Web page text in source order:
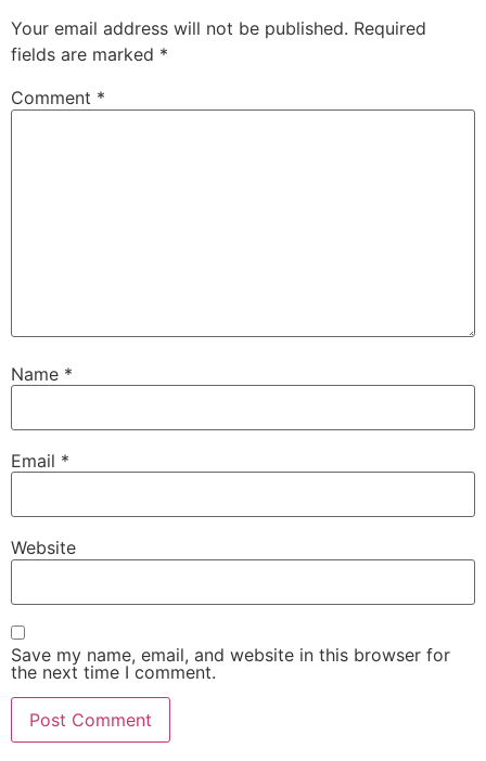
Your email address will not be published. Required
fields are marked *
Comment *
Name *
Email *
Website
Save my name, email, and website in this browser for
the next time I comment.